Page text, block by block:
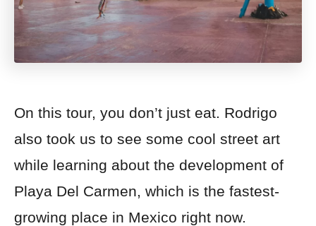
On this tour, you don’t just eat. Rodrigo
also took us to see some cool street art
while learning about the development of
Playa Del Carmen, which is the fastest-
growing place in Mexico right now.